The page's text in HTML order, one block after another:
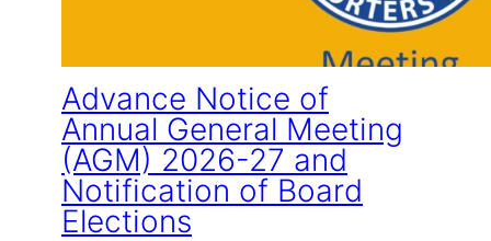
Advance Notice of
Annual General Meeting
(AGM) 2026-27 and
Notification of Board
Elections